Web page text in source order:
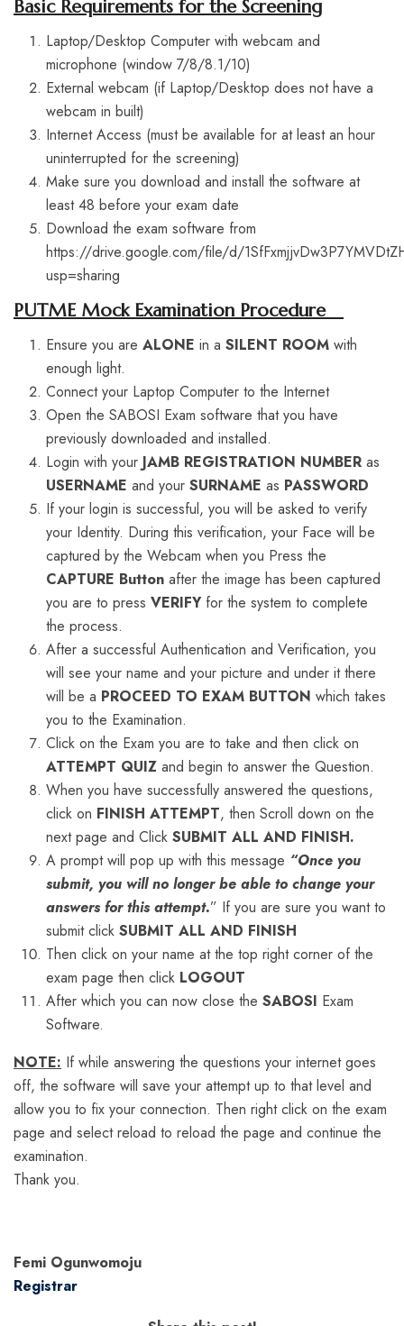
Basic Requirements for the Screening
Laptop/Desktop Computer with webcam and
microphone (window 7/8/8.1/10)
External webcam (if Laptop/Desktop does not have a
webcam in built)
Internet Access (must be available for at least an hour
uninterrupted for the screening)
Make sure you download and install the software at
least 48 before your exam date
Download the exam software from
https://drive.google.com/file/d/
usp=sharing
PUTME Mock Examination Procedure
Ensure you are ALONE in a SILENT ROOM with
enough light.
Connect your Laptop Computer to the Internet
Open the SABOSI Exam software that you have
previously downloaded and installed.
Login with your JAMB REGISTRATION NUMBER as
USERNAME and your SURNAME as PASSWORD
If your login is successful, you will be asked to verify
your Identity. During this verification, your Face will be
captured by the Webcam when you Press the
CAPTURE Button after the image has been captured
you are to press VERIFYfor the system to complete
the process.
After a successful Authentication and Verification, you
will see your name and your picture and under it there
will be a PROCEED TO EXAM BUTTON which takes
you to the Examination.
Click on the Exam you are to take and then click on
ATTEMPT QUIZ and begin to answer the Question.
When you have successfully answered the questions,
click on FINISH ATTEMPT, then Scroll down on the
next page and Click SUBMIT ALL AND FINISH.
A prompt will pop up with this message “Once you
submit, you will no longer be able to change your
answers for this attempt.” If you are sure you want to
submit click SUBMIT ALL AND FINISH
Then click on your name at the top right corner of the
exam page then click LOGOUT
After which you can now close the SABOSI Exam
Software.
NOTE: If while answering the questions your internet goes
off, the software will save your attempt up to that level and
allow you to fix your connection. Then right click on the exam
page and select reload to reload the page and continue the
examination.
Thank you.
Femi Ogunwomoju
Registrar